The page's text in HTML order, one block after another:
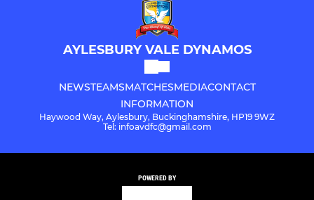
AYLESBURY VALE DYNAMOS
NEWSTEAMSMATCHESMEDIACONTACT
INFORMATION
Haywood Way, Aylesbury, Buckinghamshire, HP19 9WZ
Tel: infoavdfc@gmail.com
POWERED BY